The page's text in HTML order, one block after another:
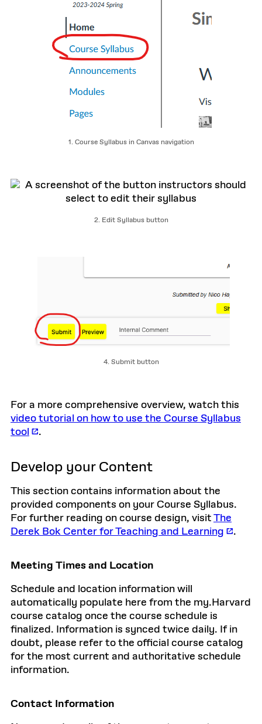
1. Course Syllabus in Canvas navigation
2. Edit Syllabus button
4. Submit button
For a more comprehensive overview, watch this
video tutorial on how to use the Course Syllabus
tool
.
Develop your Content
This section contains information about the
provided components on your Course Syllabus.
For further reading on course design, visitThe
Derek Bok Center for Teaching and Learning
.
Meeting Times and Location
Schedule and location information will
automatically populate here from the my.Harvard
course catalog once the course schedule is
finalized. Information is synced twice daily. If in
doubt, please refer to the official course catalog
for the most current and authoritative schedule
information.
Contact Information